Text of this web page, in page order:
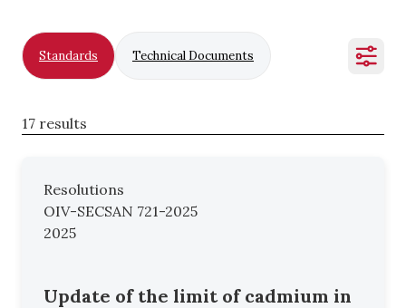
Standards Technical Documents
17 results
Resolutions
OIV-SECSAN 721-2025
2025
Update of the limit of cadmium in